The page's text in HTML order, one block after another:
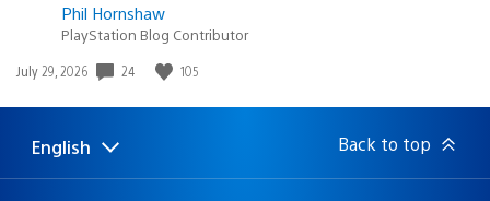
Phil Hornshaw
PlayStation Blog Contributor
Date
July 29, 2026 24 105
Select
a
Current
region:
English Back to top